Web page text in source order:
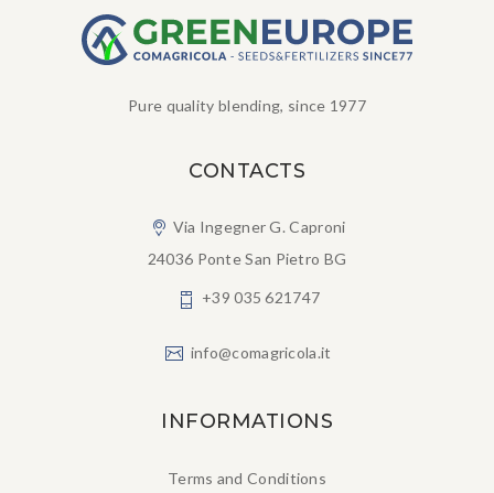
Pure quality blending, since 1977
CONTACTS
Via Ingegner G. Caproni
24036 Ponte San Pietro BG
+39 035 621747
info@comagricola.it
INFORMATIONS
Terms and Conditions